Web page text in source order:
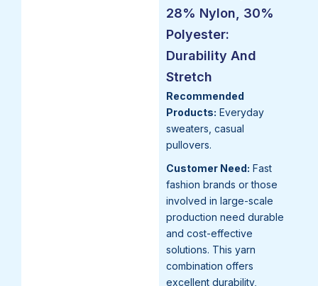
28% Nylon, 30%
Polyester:
Durability And
Stretch
Recommended
Products: Everyday
sweaters, casual
pullovers.
Customer Need: Fast
fashion brands or those
involved in large-scale
production need durable
and cost-effective
solutions. This yarn
combination offers
excellent durability,